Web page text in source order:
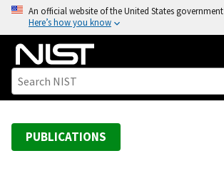
o
An official website of the United States government
Here’s how you know
PUBLICATIONS